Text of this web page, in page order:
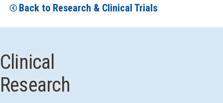
Back to Research & Clinical Trials
Clinical
Research